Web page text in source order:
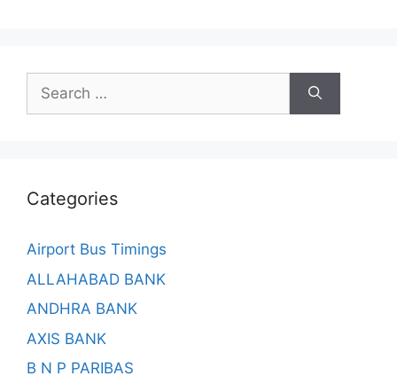
Search
for:
Categories
Airport Bus Timings
ALLAHABAD BANK
ANDHRA BANK
AXIS BANK
B N P PARIBAS